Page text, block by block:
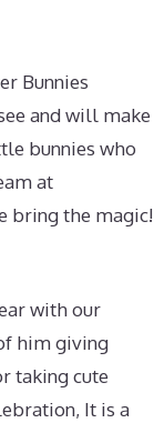
Bunnies
and will make
bunnies who
at
bring the magic!
with our
him giving
taking cute
It is a